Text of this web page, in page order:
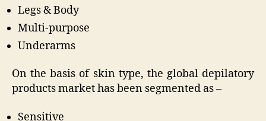
Legs & Body
Multi-purpose
Underarms
On the basis of skin type, the global depilatory
products market has been segmented as –
Sensitive